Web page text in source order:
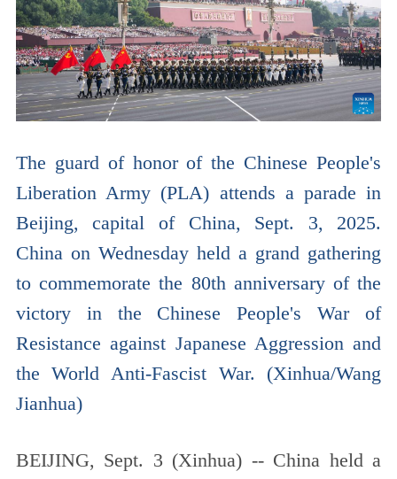
The guard of honor of the Chinese People's
Liberation Army (PLA) attends a parade in
Beijing, capital of China, Sept. 3, 2025.
China on Wednesday held a grand gathering
to commemorate the 80th anniversary of the
victory in the Chinese People's War of
Resistance against Japanese Aggression and
the World Anti-Fascist War. (Xinhua/Wang
Jianhua)
BEIJING, Sept. 3 (Xinhua) -- China held a